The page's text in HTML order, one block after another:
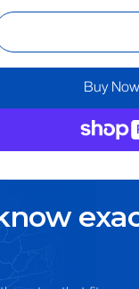
Buy Now